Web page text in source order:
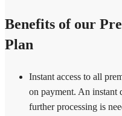
Benefits of our
Plan
Instant access to all
on payment. An
further processing is